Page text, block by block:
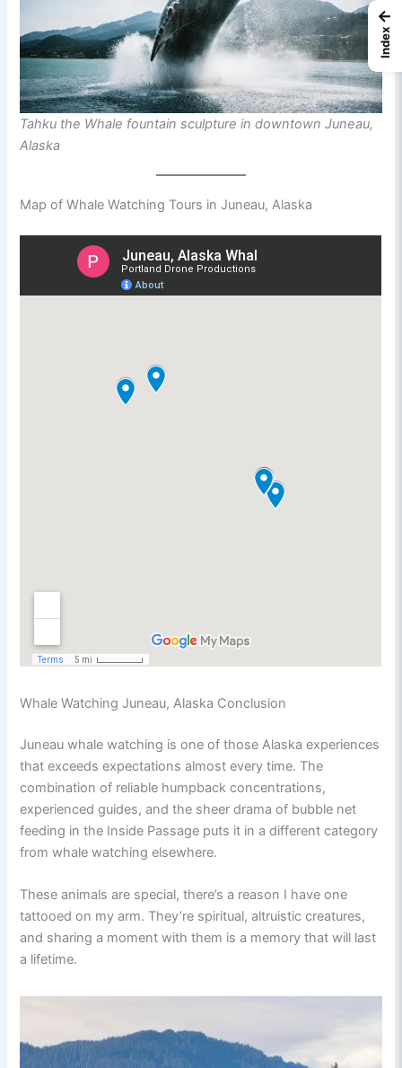
Tahku the Whale fountain sculpture in downtown Juneau,
Alaska
Map of Whale Watching Tours in Juneau, Alaska
Whale Watching Juneau, Alaska Conclusion
Juneau whale watching is one of those Alaska experiences
that exceeds expectations almost every time. The
combination of reliable humpback concentrations,
experienced guides, and the sheer drama of bubble net
feeding in the Inside Passage puts it in a different category
from whale watching elsewhere.
These animals are special, there’s a reason I have one
tattooed on my arm. They’re spiritual, altruistic creatures,
and sharing a moment with them is a memory that will last
a lifetime.
←
Index